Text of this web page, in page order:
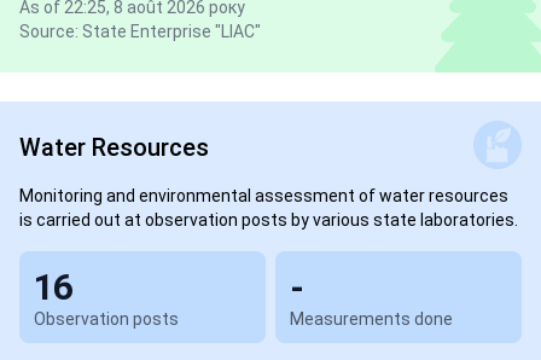
As of 22:25, 8 août 2026 року
Source: State Enterprise "LIAC"
Water Resources
Monitoring and environmental assessment of water resources
is carried out at observation posts by various state laboratories.
Observation posts
16
Measurements done
-